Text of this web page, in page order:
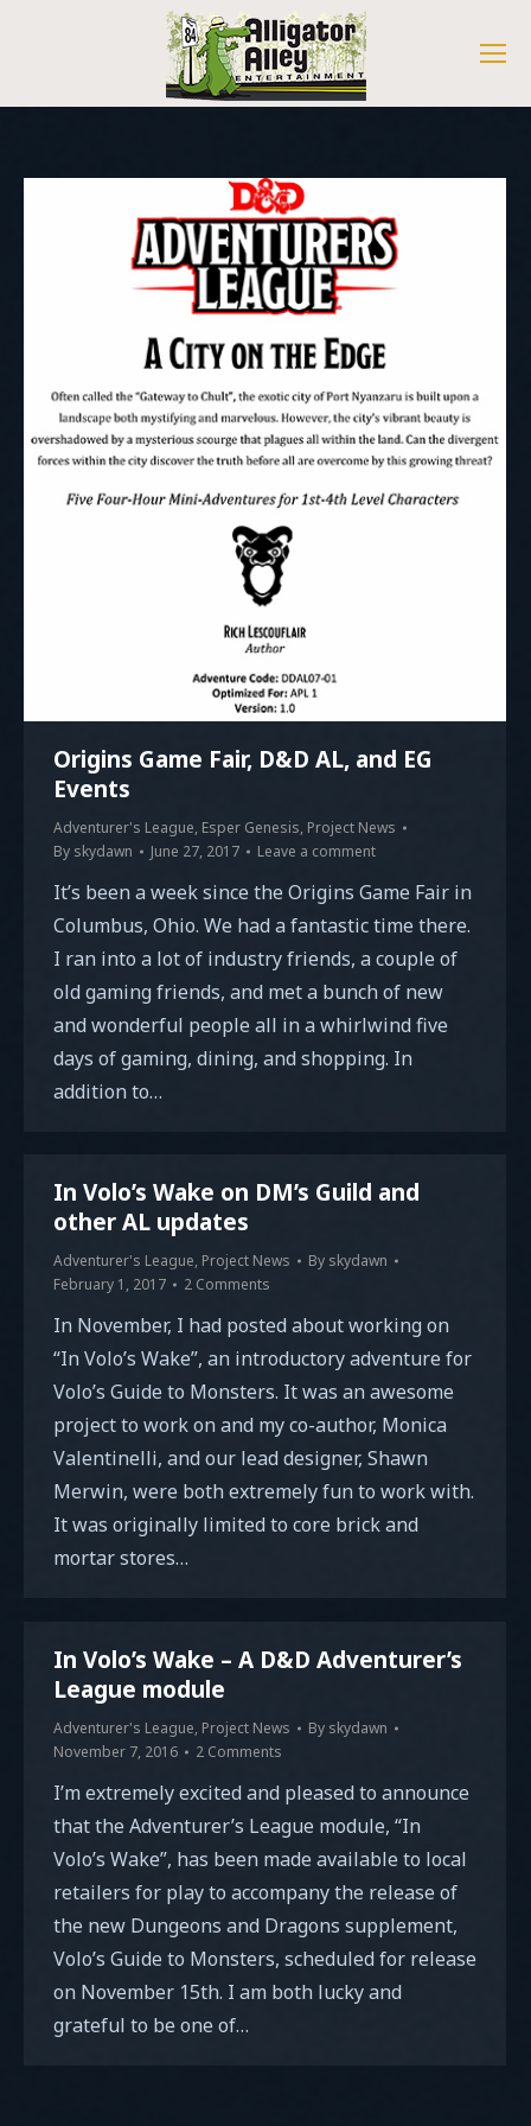
Origins Game Fair, D&D AL, and EG
Events
Adventurer's League, Esper Genesis, Project News
By skydawn June 27, 2017 Leave a comment
It’s been a week since the Origins Game Fair in
Columbus, Ohio. We had a fantastic time there.
I ran into a lot of industry friends, a couple of
old gaming friends, and met a bunch of new
and wonderful people all in a whirlwind five
days of gaming, dining, and shopping. In
addition to…
In Volo’s Wake on DM’s Guild and
other AL updates
Adventurer's League, Project News By skydawn
February 1, 2017
2 Comments
In November, I had posted about working on
“In Volo’s Wake”, an introductory adventure for
Volo’s Guide to Monsters. It was an awesome
project to work on and my co-author, Monica
Valentinelli, and our lead designer, Shawn
Merwin, were both extremely fun to work with.
It was originally limited to core brick and
mortar stores…
In Volo’s Wake – A D&D Adventurer’s
League module
Adventurer's League, Project News By skydawn
November 7, 2016
2 Comments
I’m extremely excited and pleased to announce
that the Adventurer’s League module, “In
Volo’s Wake”, has been made available to local
retailers for play to accompany the release of
the new Dungeons and Dragons supplement,
Volo’s Guide to Monsters, scheduled for release
on November 15th. I am both lucky and
grateful to be one of…